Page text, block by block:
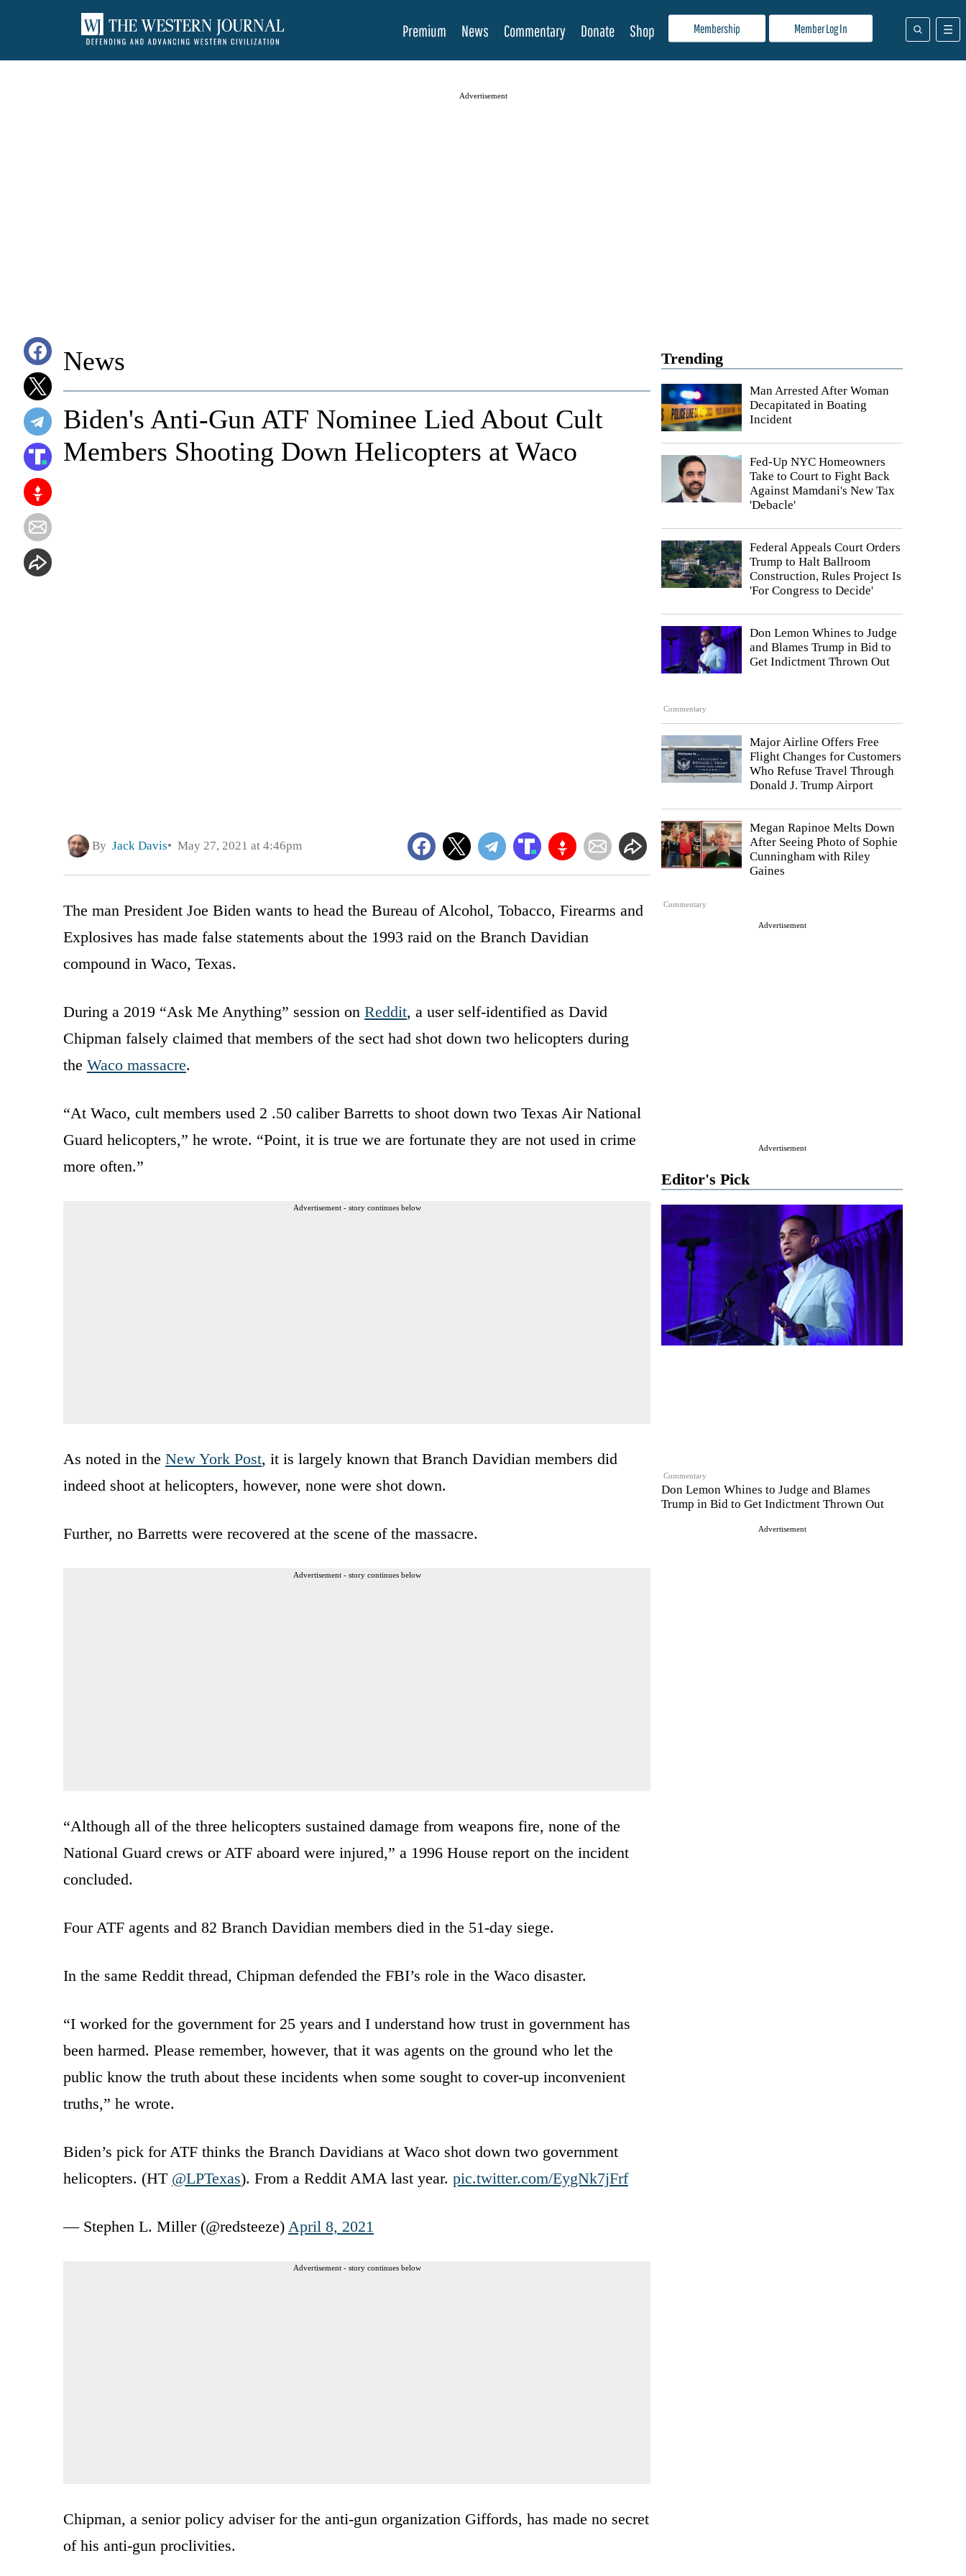
Membership Member Log In
Premium News Commentary Donate Shop
Advertisement
Trending
Man Arrested After Woman
Decapitated in Boating
Incident
Fed-Up NYC Homeowners
Take to Court to Fight Back
Against Mamdani's New Tax
'Debacle'
Federal Appeals Court Orders
Trump to Halt Ballroom
Construction, Rules Project Is
'For Congress to Decide'
Commentary
Don Lemon Whines to Judge
and Blames Trump in Bid to
Get Indictment Thrown Out
Major Airline Offers Free
Flight Changes for Customers
Who Refuse Travel Through
Donald J. Trump Airport
Commentary
Megan Rapinoe Melts Down
After Seeing Photo of Sophie
Cunningham with Riley
Gaines
Advertisement
Advertisement
Editor's Pick
Commentary
Don Lemon Whines to Judge and Blames
Trump in Bid to Get Indictment Thrown Out
Advertisement
News
Biden's Anti-Gun ATF Nominee Lied About Cult
Members Shooting Down Helicopters at Waco
By Jack Davis May 27, 2021 at 4:46pm
The man President Joe Biden wants to head the Bureau of Alcohol, Tobacco, Firearms and
Explosives has made false statements about the 1993 raid on the Branch Davidian
compound in Waco, Texas.
During a 2019 “Ask Me Anything” session on Reddit, a user self-identified as David
Chipman falsely claimed that members of the sect had shot down two helicopters during
the Waco massacre.
“At Waco, cult members used 2 .50 caliber Barretts to shoot down two Texas Air National
Guard helicopters,” he wrote. “Point, it is true we are fortunate they are not used in crime
more often.”
Advertisement - story continues below
As noted in the New York Post, it is largely known that Branch Davidian members did
indeed shoot at helicopters, however, none were shot down.
Further, no Barretts were recovered at the scene of the massacre.
Advertisement - story continues below
“Although all of the three helicopters sustained damage from weapons fire, none of the
National Guard crews or ATF aboard were injured,” a 1996 House report on the incident
concluded.
Four ATF agents and 82 Branch Davidian members died in the 51-day siege.
In the same Reddit thread, Chipman defended the FBI’s role in the Waco disaster.
“I worked for the government for 25 years and I understand how trust in government has
been harmed. Please remember, however, that it was agents on the ground who let the
public know the truth about these incidents when some sought to cover-up inconvenient
truths,” he wrote.
Biden’s pick for ATF thinks the Branch Davidians at Waco shot down two government
helicopters. (HT @LPTexas). From a Reddit AMA last year. pic.twitter.com/EygNk7jFrf
— Stephen L. Miller (@redsteeze) April 8, 2021
Advertisement - story continues below
Chipman, a senior policy adviser for the anti-gun organization Giffords, has made no secret
of his anti-gun proclivities.